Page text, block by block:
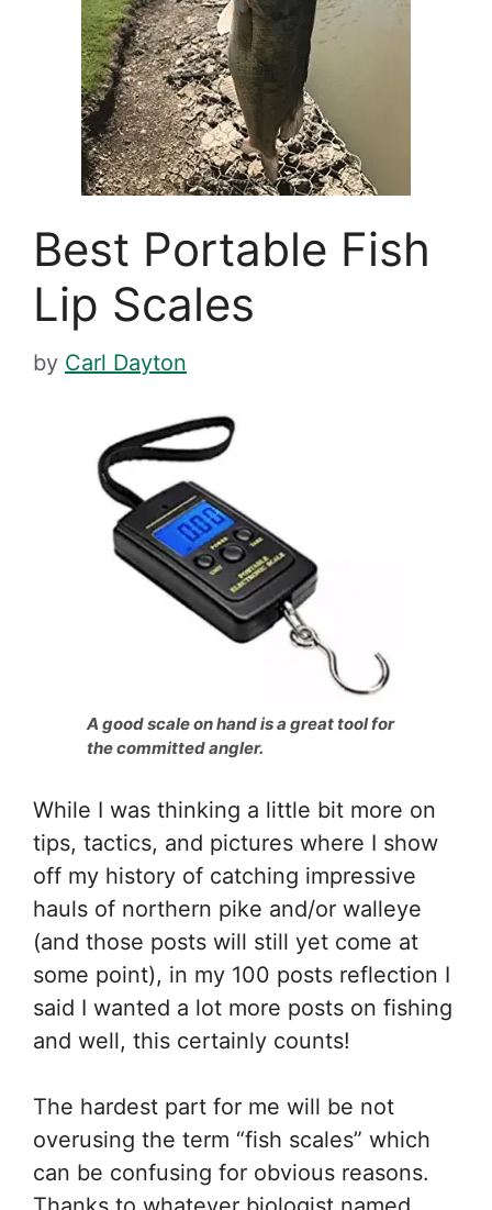
Best Portable Fish
Lip Scales
by Carl Dayton
A good scale on hand is a great tool for
the committed angler.
While I was thinking a little bit more on
tips, tactics, and pictures where I show
off my history of catching impressive
hauls of northern pike and/or walleye
(and those posts will still yet come at
some point), in my 100 posts reflection I
said I wanted a lot more posts on fishing
and well, this certainly counts!
The hardest part for me will be not
overusing the term “fish scales” which
can be confusing for obvious reasons.